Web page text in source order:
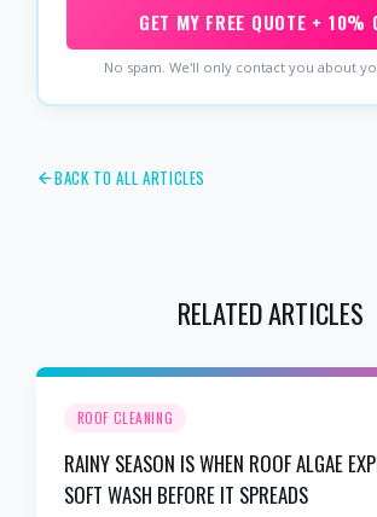
GET MY FREE QUOTE + 10%
No spam. We'll only contact you about
BACK TO ALL ARTICLES
RELATED ARTICLES
ROOF CLEANING
RAINY SEASON IS WHEN ROOF ALGAE
SOFT WASH BEFORE IT SPREADS